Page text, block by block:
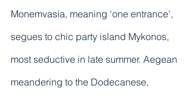
Monemvasia, meaning ‘one entrance’,
segues to chic party island Mykonos,
most seductive in late summer. Aegean
meandering to the Dodecanese,